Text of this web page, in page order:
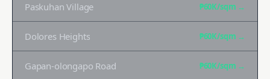
Paskuhan Village ₱60K/sqm →
Dolores Heights ₱60K/sqm →
Gapan-olongapo Road ₱60K/sqm →